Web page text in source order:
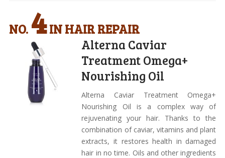
NO. 4IN HAIR REPAIR
Alterna Caviar
Treatment Omega+
Nourishing Oil
Alterna Caviar Treatment Omega+
Nourishing Oil is a complex way of
rejuvenating your hair. Thanks to the
combination of caviar, vitamins and plant
extracts, it restores health in damaged
hair in no time. Oils and other ingredients